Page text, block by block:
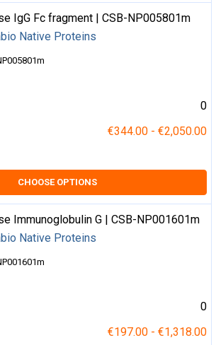
IgG Fc fragment | CSB-NP005801m
Native Proteins
0
€344.00 - €2,050.00
CHOOSE OPTIONS
Immunoglobulin G | CSB-NP001601m
Native Proteins
0
€197.00 - €1,318.00